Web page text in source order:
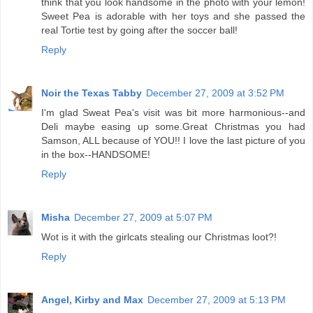
Sweet Pea is adorable with her toys and she passed the
real Tortie test by going after the soccer ball!
Reply
Noir the Texas Tabby December 27, 2009 at 3:52 PM
I'm glad Sweat Pea's visit was bit more harmonious--and
Deli maybe easing up some.Great Christmas you had
Samson, ALL because of YOU!! I love the last picture of you
in the box--HANDSOME!
Reply
Misha December 27, 2009 at 5:07 PM
Wot is it with the girlcats stealing our Christmas loot?!
Reply
Angel, Kirby and Max December 27, 2009 at 5:13 PM